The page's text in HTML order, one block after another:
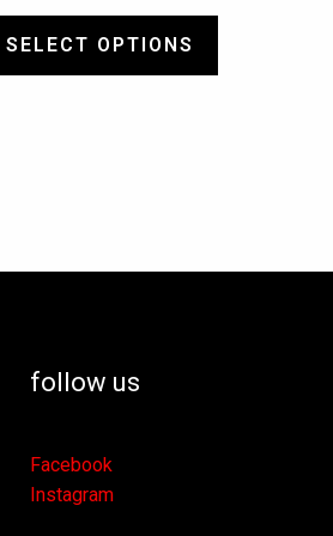
SELECT OPTIONS
follow us
Facebook
Instagram